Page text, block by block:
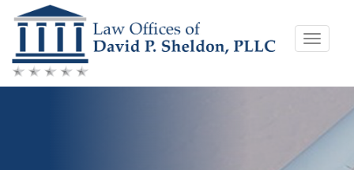
Skip
to
content
Toggle